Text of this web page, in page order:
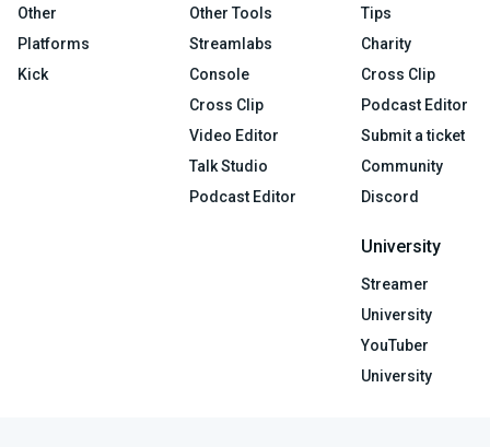
Other
Platforms
Kick
Other Tools
Streamlabs
Console
Cross Clip
Video Editor
Talk Studio
Podcast Editor
Tips
Charity
Cross Clip
Podcast Editor
Submit a ticket
Community
Discord
University
Streamer
University
YouTuber
University